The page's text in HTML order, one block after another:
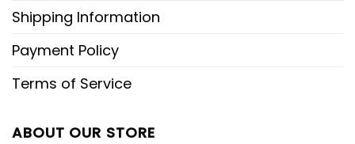
Shipping Information
Payment Policy
Terms of Service
ABOUT OUR STORE